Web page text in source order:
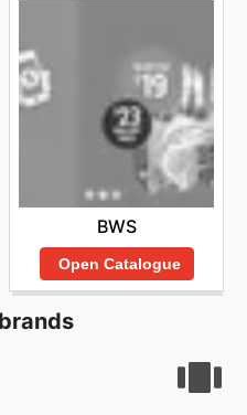
BWS
Open Catalogue